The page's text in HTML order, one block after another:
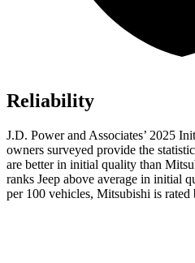
Reliability
J.D. Power and Associates’ 2025
owners surveyed provide the
are better in initial quality than
ranks Jeep above average in initial
per 100 vehicles, Mitsubishi is rated